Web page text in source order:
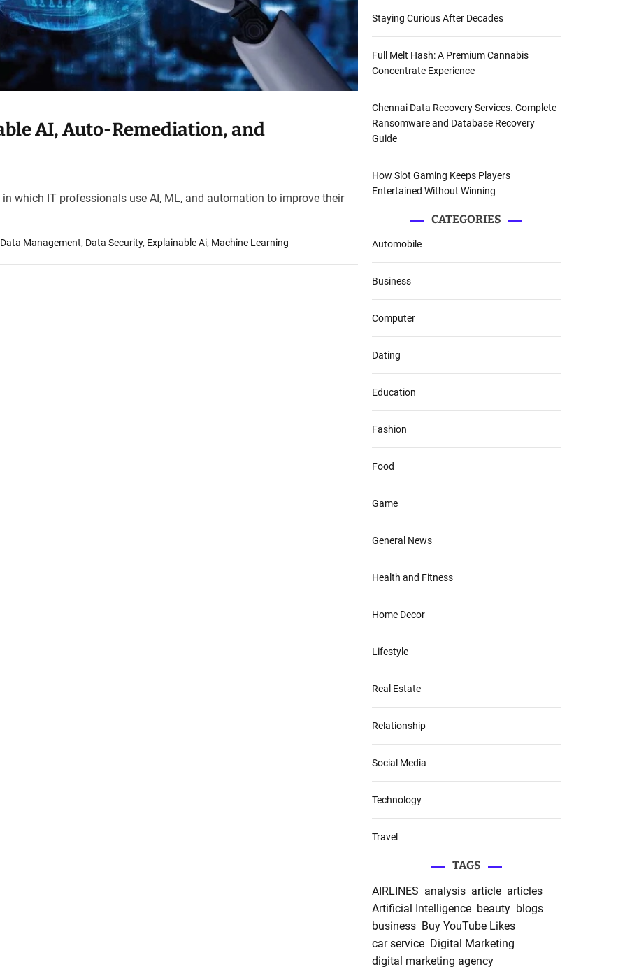
AI, Auto-Remediation, and
which IT professionals use AI, ML, and automation to improve their
Data Management, Data Security, Explainable Ai, Machine Learning
Staying Curious After Decades
Full Melt Hash: A Premium Cannabis
Concentrate Experience
Chennai Data Recovery Services. Complete
Ransomware and Database Recovery
Guide
How Slot Gaming Keeps Players
Entertained Without Winning
CATEGORIES
Automobile
Business
Computer
Dating
Education
Fashion
Food
Game
General News
Health and Fitness
Home Decor
Lifestyle
Real Estate
Relationship
Social Media
Technology
Travel
TAGS
AIRLINES analysis article articles
Artificial Intelligence beauty blogs
business Buy YouTube Likes
car service Digital Marketing
digital marketing agency